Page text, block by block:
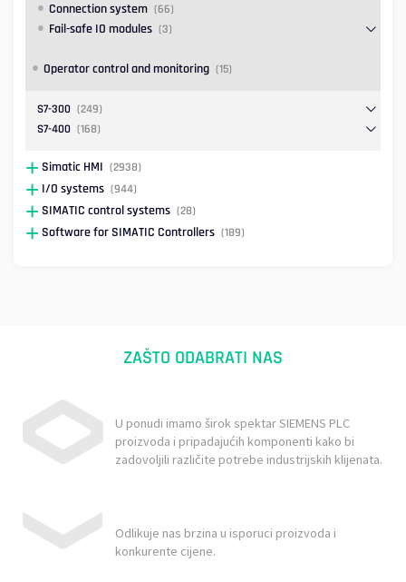
Connection system (66)
Fail-safe IO modules (3)
Operator control and monitoring (15)
S7-300 (249)
S7-400 (168)
Simatic HMI (2938)
I/O systems (944)
SIMATIC control systems (28)
Software for SIMATIC Controllers (189)
ZAŠTO ODABRATI NAS
U ponudi imamo širok spektar SIEMENS PLC
proizvoda i pripadajućih komponenti kako bi
zadovoljili različite potrebe industrijskih klijenata.
Odlikuje nas brzina u isporuci proizvoda i
konkurente cijene.